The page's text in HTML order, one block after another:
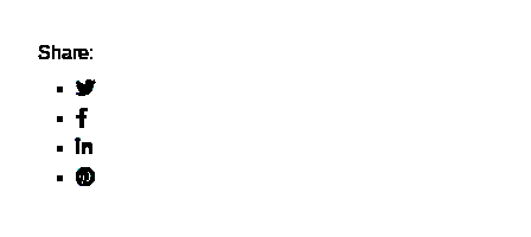
Share: